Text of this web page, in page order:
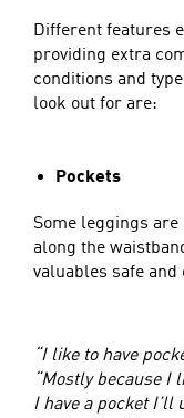
Different features
providing extra
conditions and
look out for are:
Pockets
Some leggings
along the
valuables safe and
“I like to have
“Mostly because I
I have a pocket